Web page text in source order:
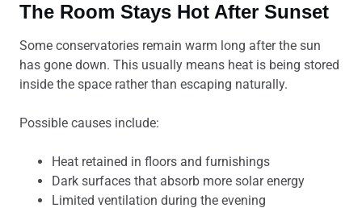
The Room Stays Hot After Sunset
Some conservatories remain warm long after the sun
has gone down. This usually means heat is being stored
inside the space rather than escaping naturally.
Possible causes include:
Heat retained in floors and furnishings
Dark surfaces that absorb more solar energy
Limited ventilation during the evening